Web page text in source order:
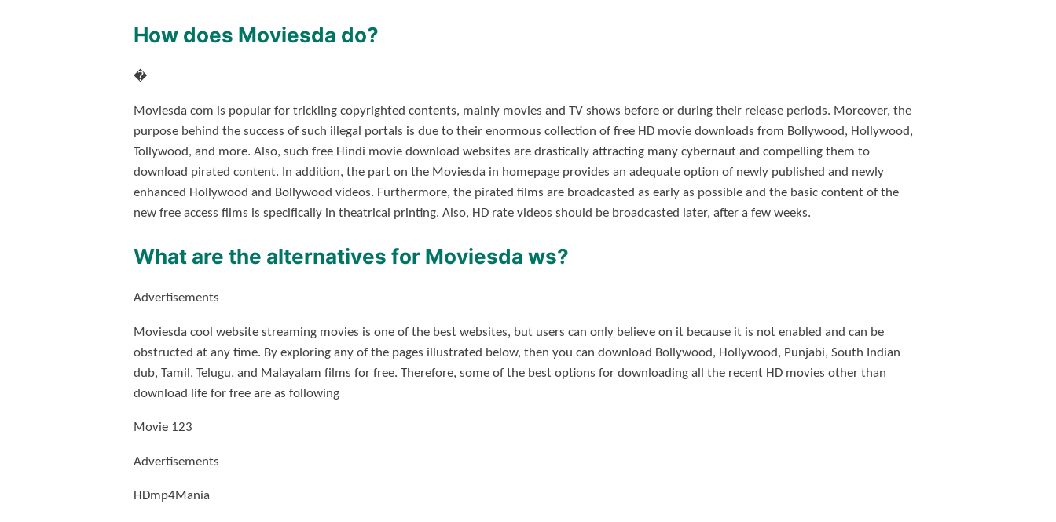
How does Moviesda do?
�
Moviesda com is popular for trickling copyrighted contents, mainly movies and TV shows before or during their release periods. Moreover, the
purpose behind the success of such illegal portals is due to their enormous collection of free HD movie downloads from Bollywood, Hollywood,
Tollywood, and more. Also, such free Hindi movie download websites are drastically attracting many cybernaut and compelling them to
download pirated content. In addition, the part on the Moviesda in homepage provides an adequate option of newly published and newly
enhanced Hollywood and Bollywood videos. Furthermore, the pirated films are broadcasted as early as possible and the basic content of the
new free access films is specifically in theatrical printing. Also, HD rate videos should be broadcasted later, after a few weeks.
What are the alternatives for Moviesda ws?
Advertisements
Moviesda cool website streaming movies is one of the best websites, but users can only believe on it because it is not enabled and can be
obstructed at any time. By exploring any of the pages illustrated below, then you can download Bollywood, Hollywood, Punjabi, South Indian
dub, Tamil, Telugu, and Malayalam films for free. Therefore, some of the best options for downloading all the recent HD movies other than
download life for free are as following
Movie 123
Advertisements
HDmp4Mania